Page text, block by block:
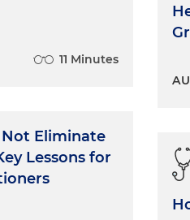
11 Minutes
Not Eliminate
Lessons for